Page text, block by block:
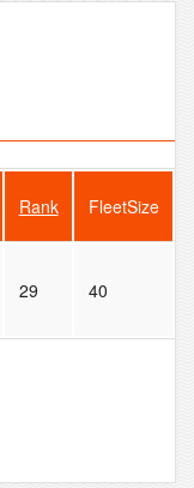
Rank FleetSize
29 40